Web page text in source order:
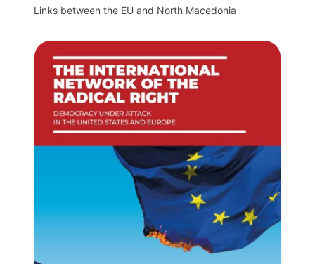
Links between the EU and North Macedonia